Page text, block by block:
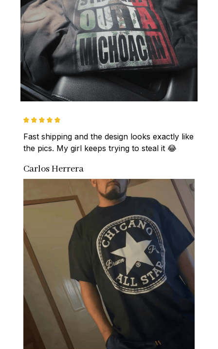
Fast shipping and the design looks exactly like
the pics. My girl keeps trying to steal it 😂
Carlos Herrera